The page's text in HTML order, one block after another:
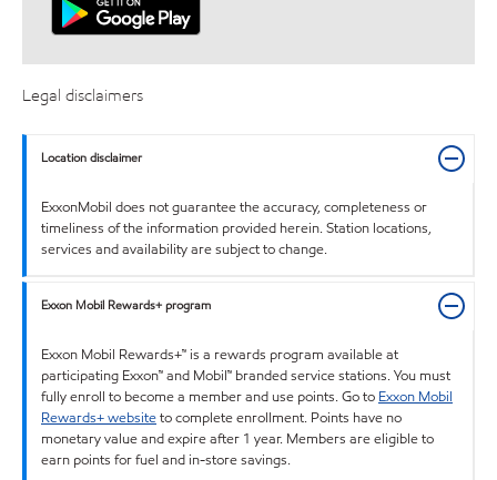
Legal disclaimers
Location disclaimer
ExxonMobil does not guarantee the accuracy, completeness or
timeliness of the information provided herein. Station locations,
services and availability are subject to change.
Exxon Mobil Rewards+ program
Exxon Mobil Rewards+™ is a rewards program available at
participating Exxon™ and Mobil™ branded service stations. You must
fully enroll to become a member and use points. Go to Exxon Mobil
Rewards+ websiteto complete enrollment. Points have no
monetary value and expire after 1 year. Members are eligible to
earn points for fuel and in-store savings.